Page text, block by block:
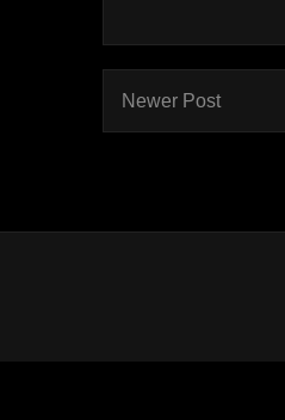
Newer Post